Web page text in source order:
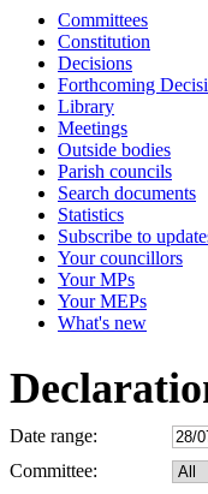
Committees
Constitution
Decisions
Forthcoming
Library
Meetings
Outside bodies
Parish councils
Search documents
Statistics
Subscribe to
Your councillors
Your MPs
Your MEPs
What's new
Date range:
Committee: